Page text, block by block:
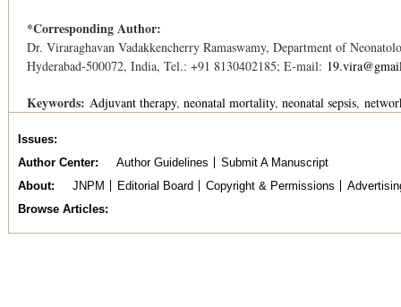
*Corresponding Author:
Dr. Viraraghavan Vadakkencherry Ramaswamy, Department of
Hyderabad-500072, India, Tel.: +91 8130402185; E-mail:
Keywords: Adjuvant therapy neonatal mortality neonatal sepsis
Issues
Author Center
Author Guidelines
Submit A Manuscript
About
JNPM Editorial Board Copyright & Permissions
Browse Articles